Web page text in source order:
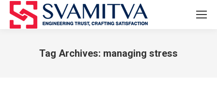
Tag Archives: managing stress